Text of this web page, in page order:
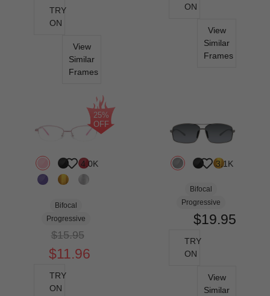
TRY
ON
View
Similar
Frames
ON
View
Similar
Frames
4.0K
Bifocal
Progressive
$15.95
$11.96
TRY
ON
25%
OFF
3.1K
Bifocal
Progressive
$19.95
TRY
ON
View
Similar